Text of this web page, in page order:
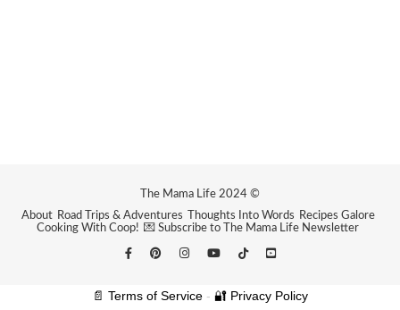
The Mama Life 2024 ©
About Road Trips & Adventures Thoughts Into Words
Recipes Galore
Cooking With Coop! 💌 Subscribe to The Mama Life Newsletter
📄 Terms of Service - 🔐 Privacy Policy